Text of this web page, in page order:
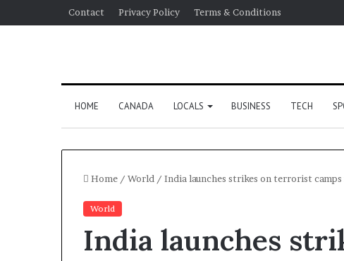
Contact Privacy Policy Terms & Conditions
HOME CANADA LOCALS BUSINESS TECH
Home / World / India launches strikes on terrorist camps
World
India launches